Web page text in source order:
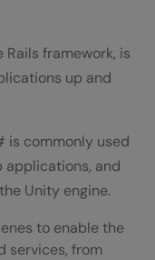
framework, is
up and
is commonly used
applications, and
Unity engine.
to enable the
services, from